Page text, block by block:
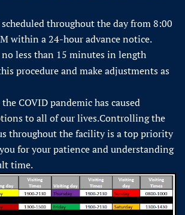
throughout the day from 8:00
within a 24-hour advance notice.
less than 15 minutes in length
procedure and make adjustments as
COVID pandemic has caused
to all of our lives.Controlling the
throughout the facility is a top priority
for your patience and understanding
time.